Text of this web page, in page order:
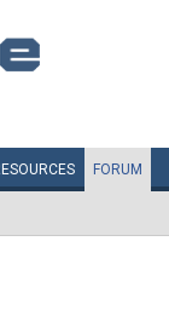
FORUM